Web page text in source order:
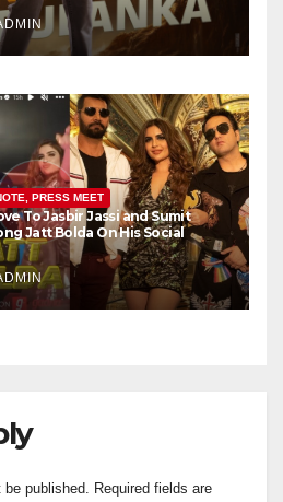
PRESS MEET
To Jasbir Jassi and Sumit
Jatt Bolda On His Social
be published. Required fields are